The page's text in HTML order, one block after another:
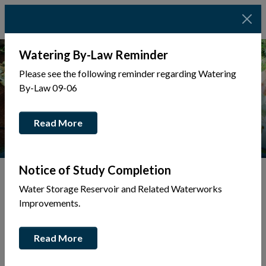
Watershed Conditions Statement
Ottawa River - Current Conditions
Watering By-Law Reminder
Please see the following reminder regarding Watering
By-Law 09-06
Read More
Notice of Study Completion
Water Storage Reservoir and Related Waterworks
Improvements.
Read More